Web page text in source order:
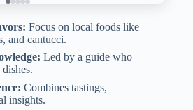
Focus on local foods like
and cantucci.
Led by a guide who
Combines tastings,
insights.